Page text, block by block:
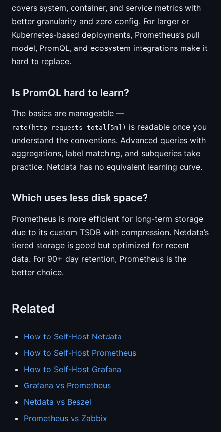
covers system, container, and service metrics with
better granularity and zero config. For larger or
Kubernetes-based deployments, Prometheus’s pull
model, PromQL, and ecosystem integrations make it
hard to replace.
Is PromQL hard to learn?
The basics are manageable —
rate(http_requests_total[5m]) is readable once you
understand the conventions. Advanced queries with
aggregations, label matching, and subqueries take
practice. Netdata has no equivalent learning curve.
Which uses less disk space?
Prometheus is more efficient for long-term storage
due to its custom TSDB with compression. Netdata’s
tiered storage is good but optimized for recent
data. For 90+ day retention, Prometheus is the
better choice.
Related
How to Self-Host Netdata
How to Self-Host Prometheus
How to Self-Host Grafana
Grafana vs Prometheus
Netdata vs Beszel
Prometheus vs Zabbix